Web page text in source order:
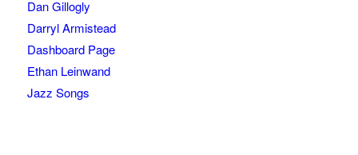
Dan Gillogly
Darryl Armistead
Dashboard Page
Ethan Leinwand
Jazz Songs